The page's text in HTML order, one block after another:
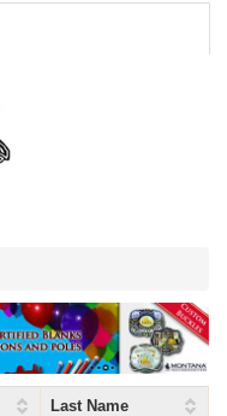
Last Name